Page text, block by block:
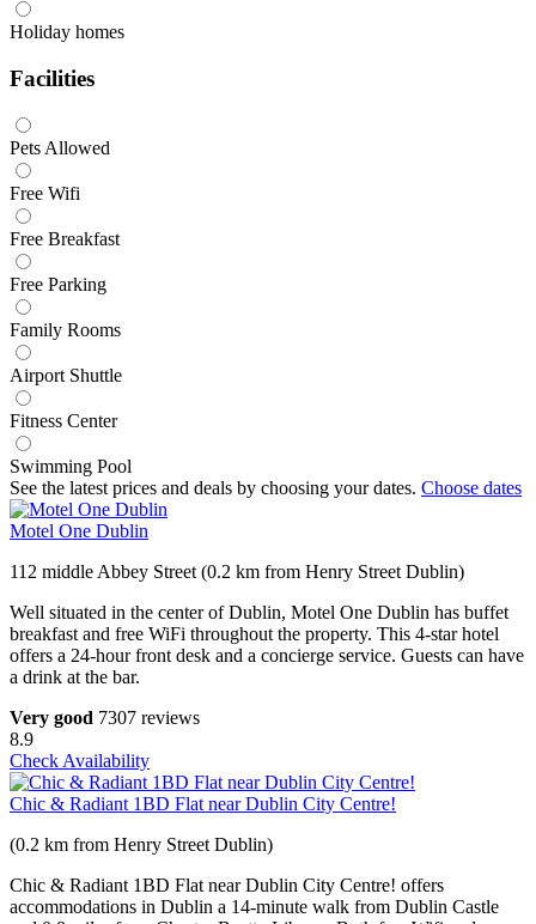
Holiday homes
Facilities
Pets Allowed
Free Wifi
Free Breakfast
Free Parking
Family Rooms
Airport Shuttle
Fitness Center
Swimming Pool
See the latest prices and deals by choosing your dates. Choose dates
Motel One Dublin
112 middle Abbey Street (0.2 km from Henry Street Dublin)
Well situated in the center of Dublin, Motel One Dublin has buffet
breakfast and free WiFi throughout the property. This 4-star hotel
offers a 24-hour front desk and a concierge service. Guests can have
a drink at the bar.
Very good 7307 reviews
8.9
Check Availability
Chic & Radiant 1BD Flat near Dublin City Centre!
(0.2 km from Henry Street Dublin)
Chic & Radiant 1BD Flat near Dublin City Centre! offers
accommodations in Dublin a 14-minute walk from Dublin Castle